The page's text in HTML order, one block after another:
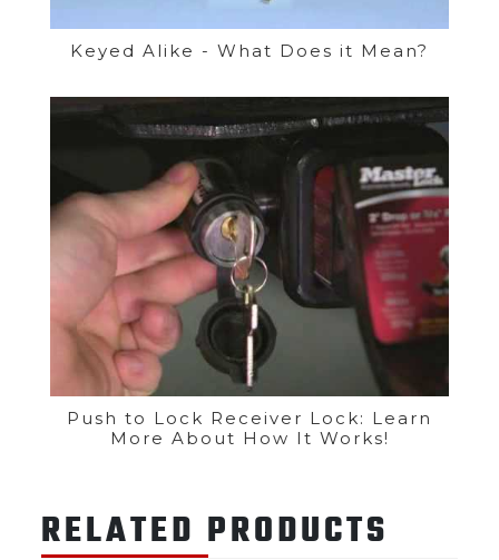
Keyed Alike - What Does it Mean?
Push to Lock Receiver Lock: Learn
More About How It Works!
RELATED PRODUCTS